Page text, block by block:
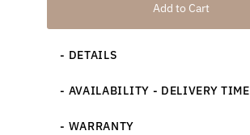
Add to Cart
- DETAILS
- AVAILABILITY - DELIVERY TIME
- WARRANTY